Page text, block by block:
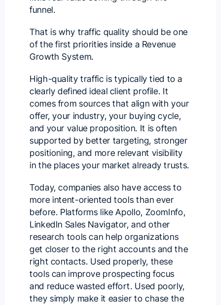
funnel.
That is why traffic quality should be one
of the first priorities inside a Revenue
Growth System.
High-quality traffic is typically tied to a
clearly defined ideal client profile. It
comes from sources that align with your
offer, your industry, your buying cycle,
and your value proposition. It is often
supported by better targeting, stronger
positioning, and more relevant visibility
in the places your market already trusts.
Today, companies also have access to
more intent-oriented tools than ever
before. Platforms like Apollo, ZoomInfo,
LinkedIn Sales Navigator, and other
research tools can help organizations
get closer to the right accounts and the
right contacts. Used properly, these
tools can improve prospecting focus
and reduce wasted effort. Used poorly,
they simply make it easier to chase the